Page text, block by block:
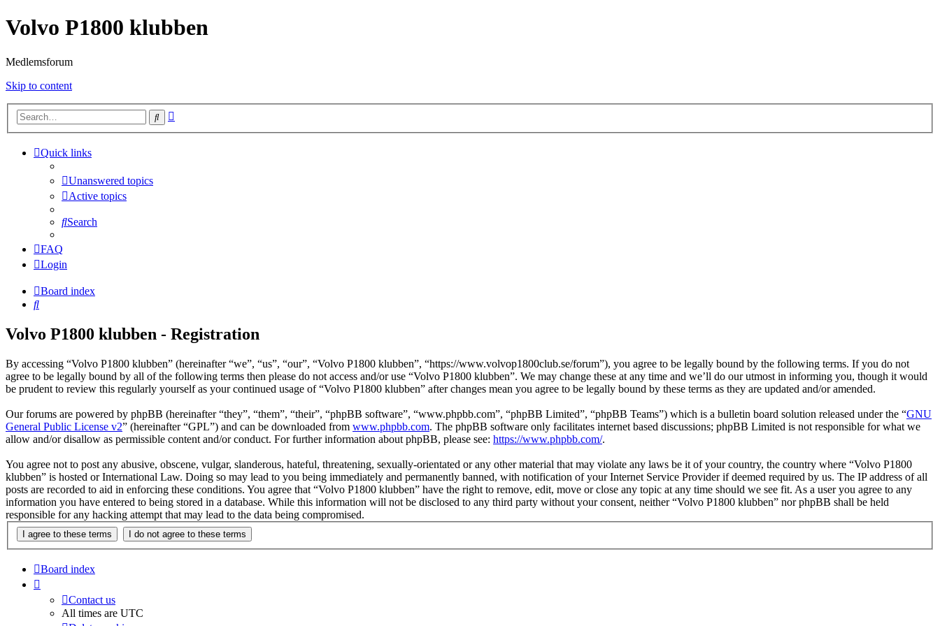
Volvo P1800 klubben
Medlemsforum
Skip to content
Search
Quick links
Unanswered topics
Active topics
Search
FAQ
Login
Board index
Search
Volvo P1800 klubben - Registration
By accessing “Volvo P1800 klubben” (hereinafter “we”, “us”, “our”, “Volvo P1800 klubben”, “https://www.volvop1800club.se/forum”), you agree to be legally bound by the following terms. If you do not
agree to be legally bound by all of the following terms then please do not access and/or use “Volvo P1800 klubben”. We may change these at any time and we’ll do our utmost in informing you, though it would
be prudent to review this regularly yourself as your continued usage of “Volvo P1800 klubben” after changes mean you agree to be legally bound by these terms as they are updated and/or amended.
Our forums are powered by phpBB (hereinafter “they”, “them”, “their”, “phpBB software”, “www.phpbb.com”, “phpBB Limited”, “phpBB Teams”) which is a bulletin board solution released under the “GNU
General Public License v2” (hereinafter “GPL”) and can be downloaded from www.phpbb.com. The phpBB software only facilitates internet based discussions; phpBB Limited is not responsible for what we
allow and/or disallow as permissible content and/or conduct. For further information about phpBB, please see: https://www.phpbb.com/.
You agree not to post any abusive, obscene, vulgar, slanderous, hateful, threatening, sexually-orientated or any other material that may violate any laws be it of your country, the country where “Volvo P1800
klubben” is hosted or International Law. Doing so may lead to you being immediately and permanently banned, with notification of your Internet Service Provider if deemed required by us. The IP address of all
posts are recorded to aid in enforcing these conditions. You agree that “Volvo P1800 klubben” have the right to remove, edit, move or close any topic at any time should we see fit. As a user you agree to any
information you have entered to being stored in a database. While this information will not be disclosed to any third party without your consent, neither “Volvo P1800 klubben” nor phpBB shall be held
responsible for any hacking attempt that may lead to the data being compromised.
Board index
Contact us
All times are UTC